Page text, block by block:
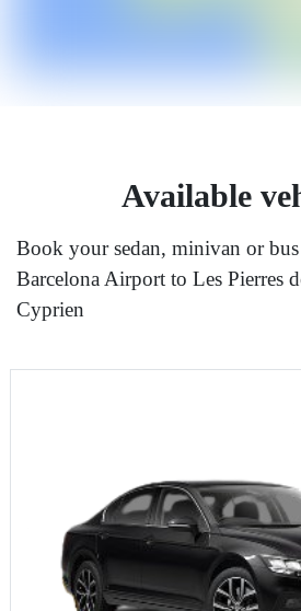
Available
Book your sedan, minivan or
Barcelona Airport to Les Pierres
Cyprien